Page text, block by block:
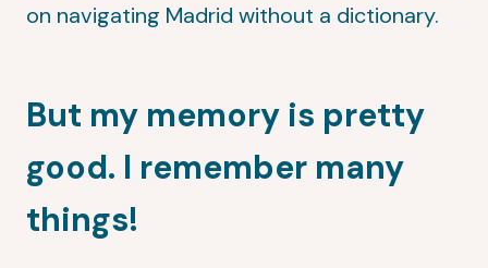
on navigating Madrid without a dictionary.
But my memory is pretty
good. I remember many
things!